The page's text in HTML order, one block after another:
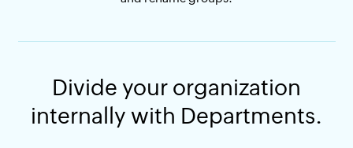
Divide your organization
internally with Departments.